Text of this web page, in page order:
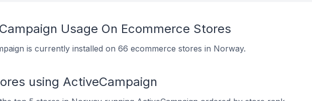
Usage On Ecommerce Stores
is currently installed on 66 ecommerce stores in Norway.
using ActiveCampaign